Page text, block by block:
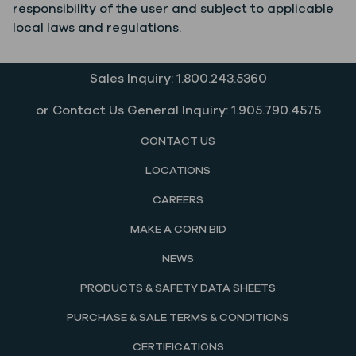
responsibility of the user and subject to applicable
local laws and regulations.
Sales Inquiry: 1.800.243.5360
or Contact Us General Inquiry: 1.905.790.4575
CONTACT US
LOCATIONS
CAREERS
MAKE A CORN BID
NEWS
PRODUCTS & SAFETY DATA SHEETS
PURCHASE & SALE TERMS & CONDITIONS
CERTIFICATIONS